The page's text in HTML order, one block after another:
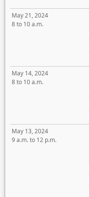
May 21, 2024
8 to 10 a.m.
May 14, 2024
8 to 10 a.m.
May 13, 2024
9 a.m. to 12 p.m.